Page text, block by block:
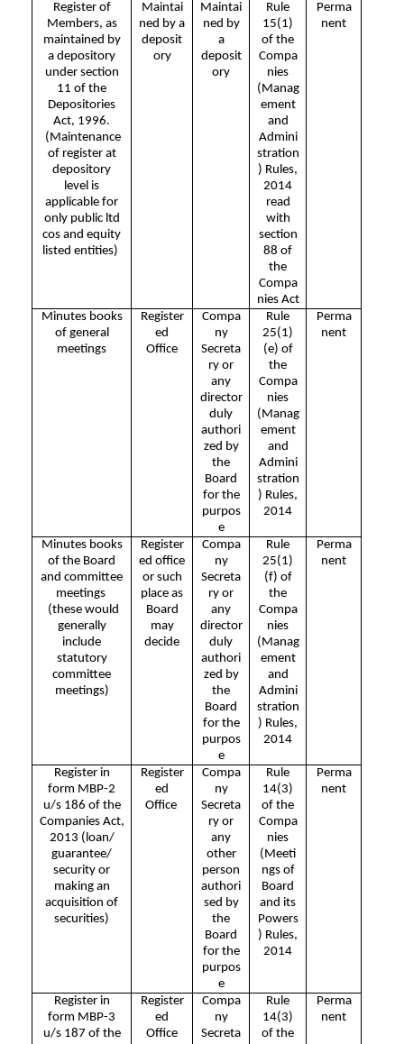
Register of
Members, as
maintained by
a depository
under section
11 of the
Depositories
Act, 1996.
(Maintenance
of register at
depository
level is
applicable for
only public ltd
cos and equity
listed entities)
Maintai
ned by a
deposit
ory
Maintai
ned by
a
deposit
ory
Rule
15(1)
of the
Compa
nies
(Manag
ement
and
Admini
stration
) Rules,
2014
read
with
section
88 of
the
Compa
nies Act
Perma
nent
Minutes books
of general
meetings
Register
ed
Office
Compa
ny
Secreta
ry or
any
director
duly
authori
zed by
the
Board
for the
purpos
e
Rule
25(1)
(e) of
the
Compa
nies
(Manag
ement
and
Admini
stration
) Rules,
2014
Perma
nent
Minutes books
of the Board
and committee
meetings
(these would
generally
include
statutory
committee
meetings)
Register
ed office
or such
place as
Board
may
decide
Compa
ny
Secreta
ry or
any
director
duly
authori
zed by
the
Board
for the
purpos
e
Rule
25(1)
(f) of
the
Compa
nies
(Manag
ement
and
Admini
stration
) Rules,
2014
Perma
nent
Register in
form MBP-2
u/s 186 of the
Companies Act,
2013 (loan/
guarantee/
security or
making an
acquisition of
securities)
Register
ed
Office
Compa
ny
Secreta
ry or
any
other
person
authori
sed by
the
Board
for the
purpos
e
Rule
14(3)
of the
Compa
nies
(Meeti
ngs of
Board
and its
Powers
) Rules,
2014
Perma
nent
Register in
form MBP-3
u/s 187 of the
Register
ed
Office
Compa
ny
Secreta
Rule
14(3)
of the
Perma
nent